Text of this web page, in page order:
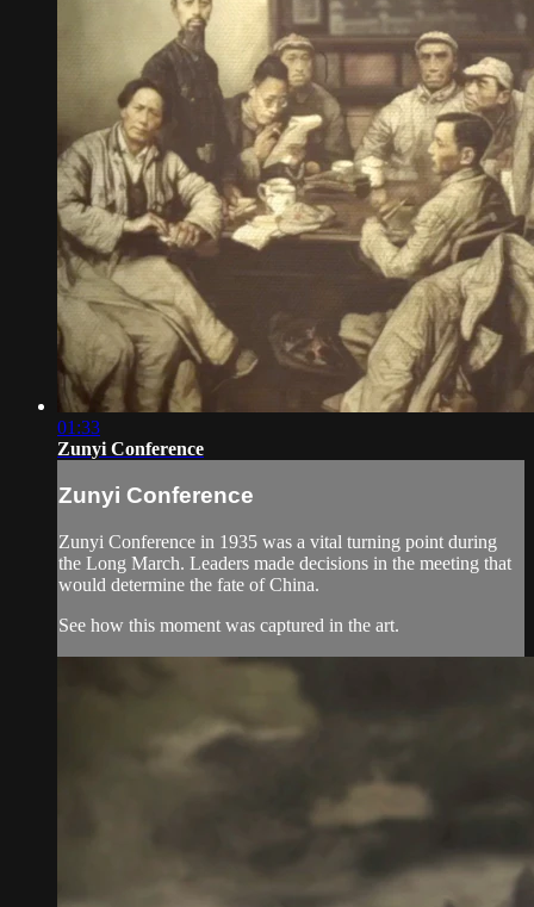
01:33
Zunyi Conference
Zunyi Conference
Zunyi Conference in 1935 was a vital turning point during
the Long March. Leaders made decisions in the meeting that
would determine the fate of China.
See how this moment was captured in the art.